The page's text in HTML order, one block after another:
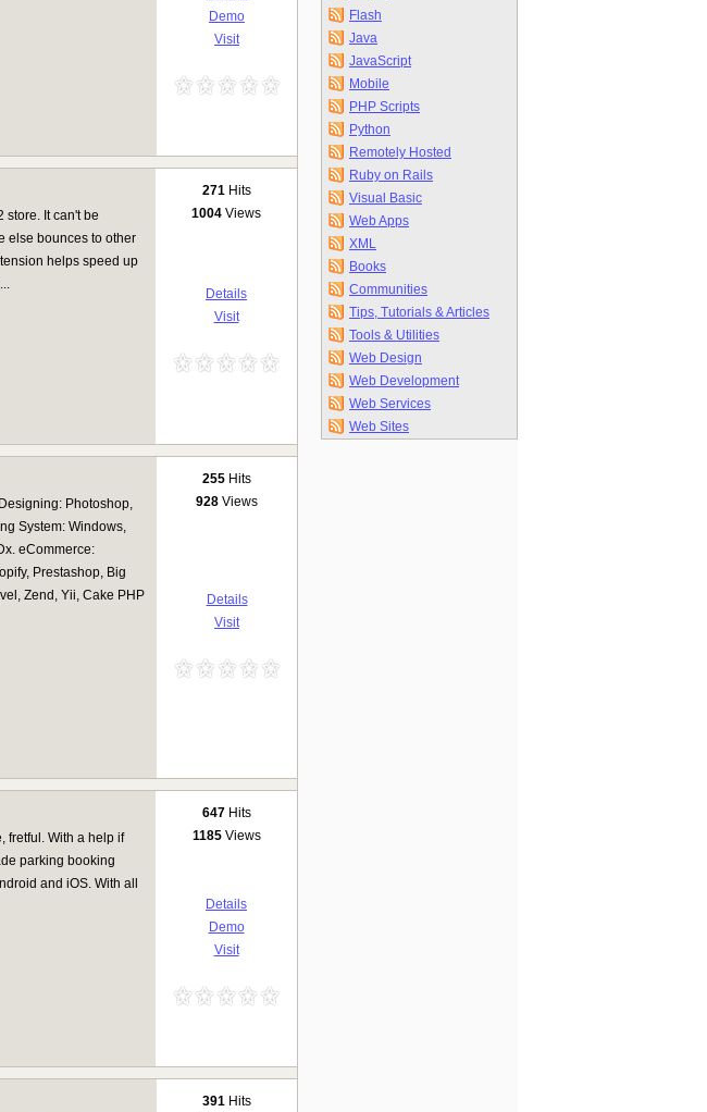
Flash
Java
JavaScript
Mobile
PHP Scripts
Python
Remotely Hosted
Ruby on Rails
Visual Basic
Web Apps
XML
Books
Communities
Tips, Tutorials & Articles
Tools & Utilities
Web Design
Web Development
Web Services
Web Sites
Demo
Visit
store. It can't be
else bounces to other
helps speed up
271Hits
1004 Views
Details
Visit
Photoshop,
System: Windows,
eCommerce:
Prestashop, Big
Zend, Yii, Cake PHP
255 Hits
928 Views
Details
Visit
fretful. With a help if
parking booking
and iOS. With all
647Hits
1185Views
Details
Demo
Visit
391 Hits